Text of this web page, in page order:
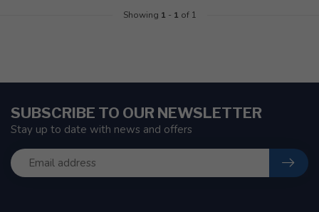
Showing 1 - 1 of 1
SUBSCRIBE TO OUR NEWSLETTER
Stay up to date with news and offers